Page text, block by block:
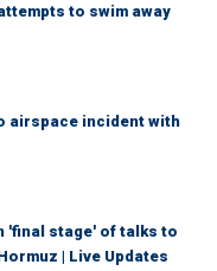
to swim away
airspace incident with
'final stage' of talks to
| Live Updates